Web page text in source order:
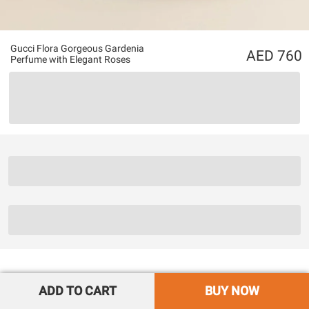
Gucci Flora Gorgeous Gardenia
Perfume with Elegant Roses
760
ADD TO CART BUY NOW